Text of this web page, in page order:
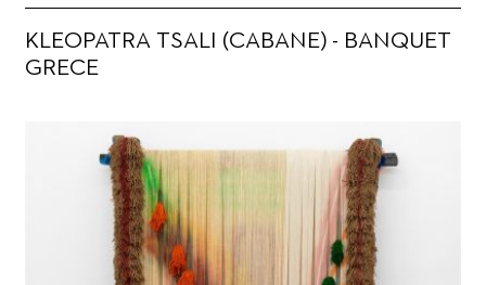
KLEOPATRA TSALI (CABANE) - BANQUET
GRECE